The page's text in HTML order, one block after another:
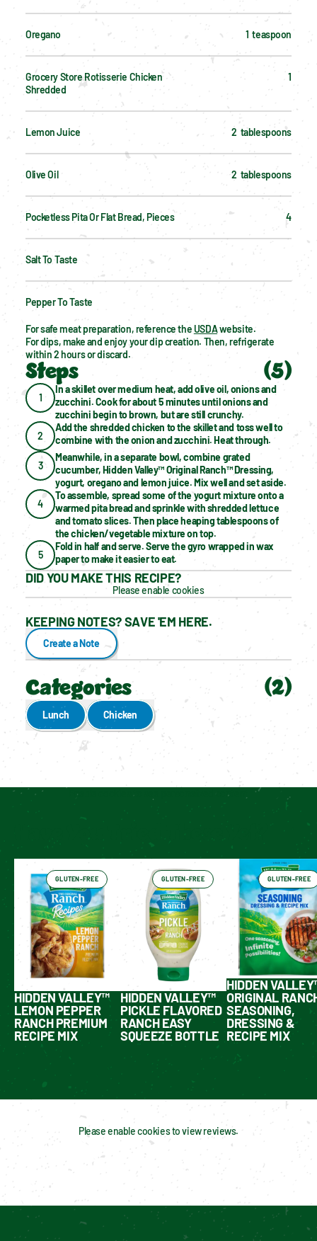
Oregano 1  teaspoon
Grocery Store Rotisserie Chicken
Shredded
1
Lemon Juice 2  tablespoons
Olive Oil 2  tablespoons
Pocketless Pita Or Flat Bread, Pieces 4
Salt To Taste
Pepper To Taste
For safe meat preparation, reference the USDA website.
For dips, make and enjoy your dip creation. Then, refrigerate
within 2 hours or discard.
Steps (5)
1
In a skillet over medium heat, add olive oil, onions and
zucchini. Cook for about 5 minutes until onions and
zucchini begin to brown, but are still crunchy.
2
Add the shredded chicken to the skillet and toss well to
combine with the onion and zucchini. Heat through.
3
Meanwhile, in a separate bowl, combine grated
cucumber, Hidden Valley™ Original Ranch™ Dressing,
yogurt, oregano and lemon juice. Mix well and set aside.
4
To assemble, spread some of the yogurt mixture onto a
warmed pita bread and sprinkle with shredded lettuce
and tomato slices. Then place heaping tablespoons of
the chicken/vegetable mixture on top.
5
Fold in half and serve. Serve the gyro wrapped in wax
paper to make it easier to eat.
DID YOU MAKE THIS RECIPE?
Please enable cookies
KEEPING NOTES? SAVE 'EM HERE.
Create a Note
Categories (2)
Lunch Chicken
Enable cookies to see personalized content
Have You Tried These Yet?
GLUTEN-FREE
HIDDEN VALLEY™
LEMON PEPPER
RANCH PREMIUM
RECIPE MIX
GLUTEN-FREE
HIDDEN VALLEY™
PICKLE FLAVORED
RANCH EASY
SQUEEZE BOTTLE
GLUTEN-FREE
HIDDEN
ORIGINAL
SEASONING,
DRESSING &
RECIPE MIX
Please enable cookies to view reviews.